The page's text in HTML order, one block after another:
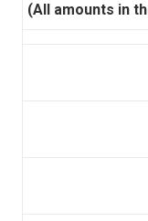
(All amounts in